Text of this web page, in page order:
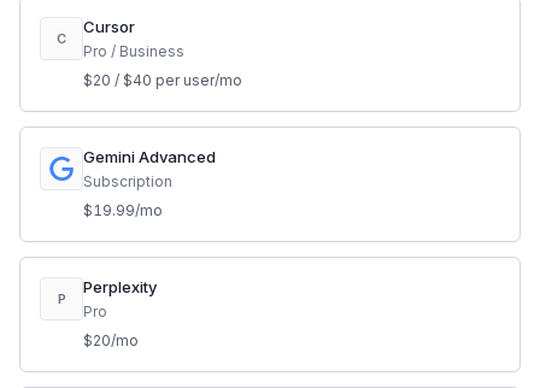
C
Cursor
Pro / Business
$20 / $40 per user/mo
Gemini Advanced
Subscription
$19.99/mo
P
Perplexity
Pro
$20/mo